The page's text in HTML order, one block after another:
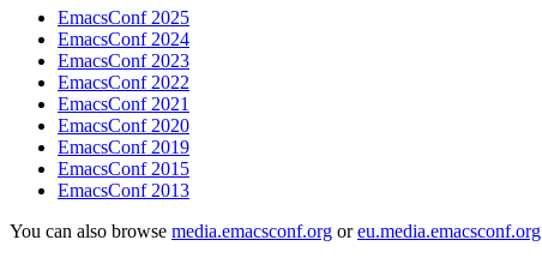
EmacsConf 2025
EmacsConf 2024
EmacsConf 2023
EmacsConf 2022
EmacsConf 2021
EmacsConf 2020
EmacsConf 2019
EmacsConf 2015
EmacsConf 2013
You can also browse media.emacsconf.org oreu.media.emacsconf.org